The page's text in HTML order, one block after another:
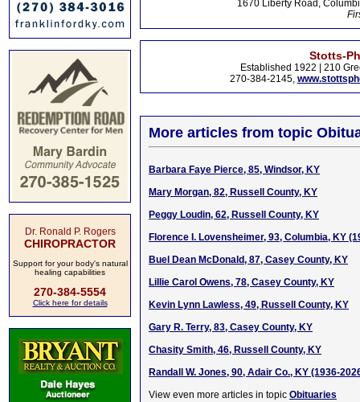
Dr. Ronald P. Rogers
CHIROPRACTOR
Support for your body's natural
healing capabilities
270-384-5554
Click here for details
1670 Liberty Road,
Stotts-
Established 1922 | 210
270-384-2145,
More articles from topic
Barbara Faye Pierce, 85, Windsor, KY
Mary Morgan, 82, Russell County, KY
Peggy Loudin, 62, Russell County, KY
Florence I. Lovensheimer, 93, Columbia, KY
Buel Dean McDonald, 87, Casey County, KY
Lillie Carol Owens, 78, Casey County, KY
Kevin Lynn Lawless, 49, Russell County, KY
Gary R. Terry, 83, Casey County, KY
Chasity Smith, 46, Russell County, KY
Randall W. Jones, 90, Adair Co., KY (1936-
View even more articles in topic Obituaries